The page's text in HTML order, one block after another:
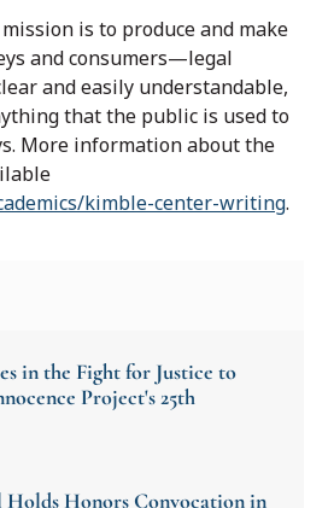
is to produce and make
and consumers—legal
and easily understandable,
that the public is used to
More information about the
kimble-center-writing.
in the Fight for Justice to
Project's 25th
Holds Honors Convocation in